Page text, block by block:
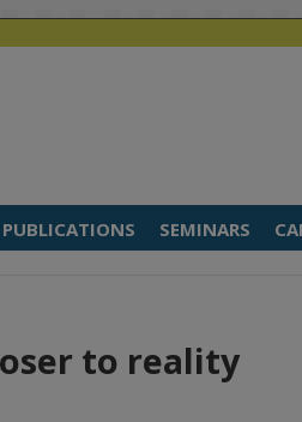
PUBLICATIONS SEMINARS
to reality